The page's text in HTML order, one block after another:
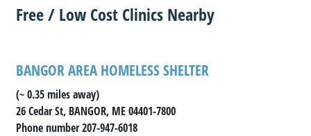
Free / Low Cost Clinics Nearby
BANGOR AREA HOMELESS SHELTER
(~ 0.35 miles away)
26 Cedar St, BANGOR, ME 04401-7800
Phone number 207-947-6018